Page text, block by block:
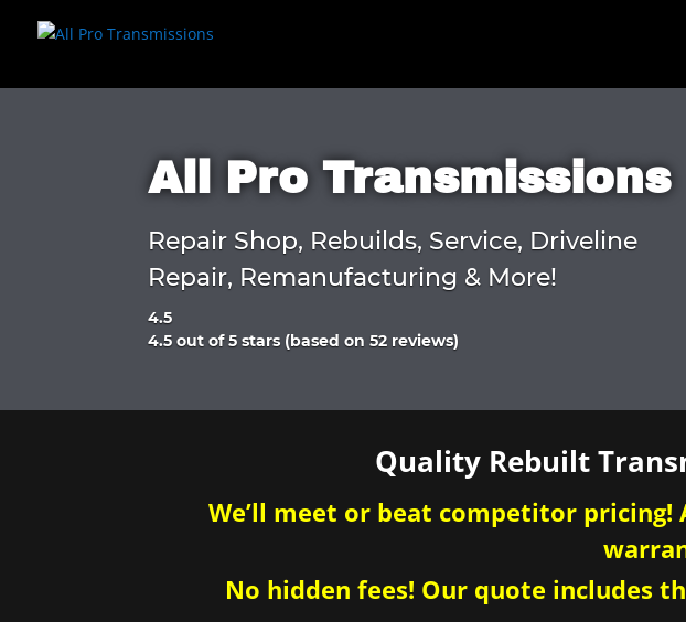
All Pro Transmissions
Repair Shop, Rebuilds, Service, Driveline
Repair, Remanufacturing & More!
4.5
Rated
of
4.5 out of 5 stars (based on 52 reviews)
Quality Rebuilt
We’ll meet or beat competitor
No hidden fees! Our quote includes